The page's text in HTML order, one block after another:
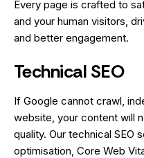
Every page is crafted to
and your human visitors,
and better engagement.
Technical SEO
If Google cannot crawl,
website, your content will
quality. Our technical SEO
optimisation, Core Web